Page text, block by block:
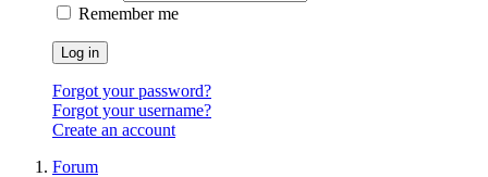
Remember me
Log in
Forgot your password?
Forgot your username?
Create an account
Forum